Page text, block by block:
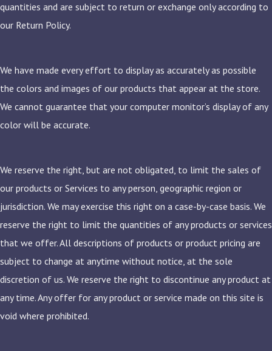
quantities and are subject to return or exchange only according to
our Return Policy.
We have made every effort to display as accurately as possible
the colors and images of our products that appear at the store.
We cannot guarantee that your computer monitor’s display of any
color will be accurate.
We reserve the right, but are not obligated, to limit the sales of
our products or Services to any person, geographic region or
jurisdiction. We may exercise this right on a case-by-case basis. We
reserve the right to limit the quantities of any products or services
that we offer. All descriptions of products or product pricing are
subject to change at anytime without notice, at the sole
discretion of us. We reserve the right to discontinue any product at
any time. Any offer for any product or service made on this site is
void where prohibited.